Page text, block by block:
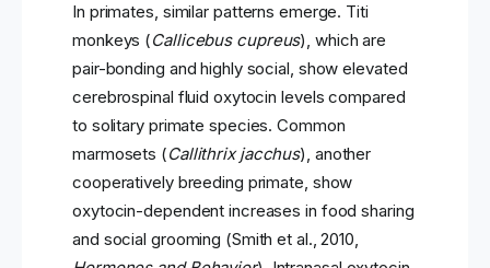
In primates, similar patterns emerge. Titi
monkeys (Callicebus cupreus), which are
pair-bonding and highly social, show elevated
cerebrospinal fluid oxytocin levels compared
to solitary primate species. Common
marmosets (Callithrix jacchus), another
cooperatively breeding primate, show
oxytocin-dependent increases in food sharing
and social grooming (Smith et al., 2010,